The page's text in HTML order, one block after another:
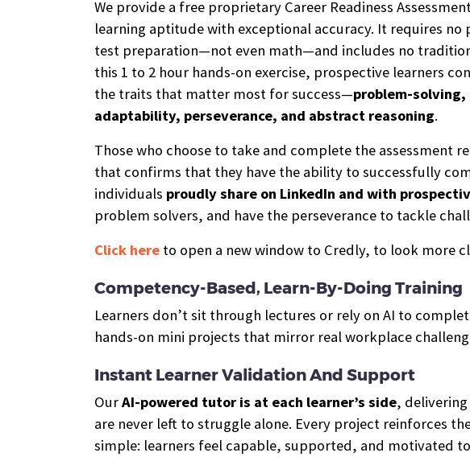
We provide a free proprietary Career Readiness
learning aptitude with exceptional accuracy. It requires no
test preparation—not even math—and includes no
this 1 to 2 hour hands-on exercise, prospective learners
the traits that matter most for success—problem-
adaptability, perseverance, and abstract reasoning.
Those who choose to take and complete the assessment
that confirms that they have the ability to successfully
individuals proudly share on LinkedIn and with
problem solvers, and have the perseverance to tackle
Click here to open a new window to Credly, to look more
Competency-Based, Learn-By-Doing Training
Learners don’t sit through lectures or rely on AI to
hands-on mini projects that mirror real workplace
Instant Learner Validation And Support
OurAI-powered tutor is at each learner’s side,
are never left to struggle alone. Every project reinforces
simple: learners feel capable, supported, and motivated